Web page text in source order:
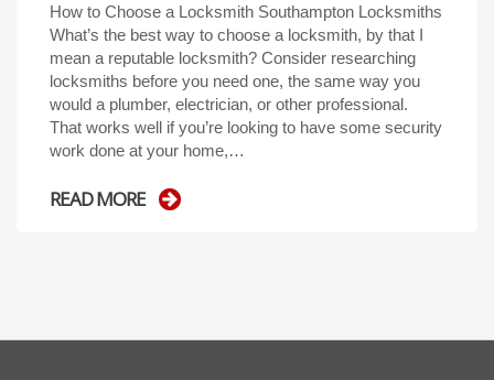
How to Choose a Locksmith Southampton Locksmiths
What’s the best way to choose a locksmith, by that I
mean a reputable locksmith? Consider researching
locksmiths before you need one, the same way you
would a plumber, electrician, or other professional.
That works well if you’re looking to have some security
work done at your home,…
READ MORE